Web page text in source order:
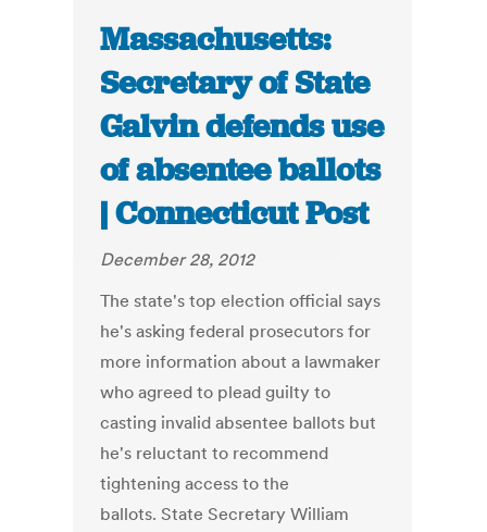
Massachusetts:
Secretary of State
Galvin defends use
of absentee ballots
| Connecticut Post
December 28, 2012
The state's top election official says
he's asking federal prosecutors for
more information about a lawmaker
who agreed to plead guilty to
casting invalid absentee ballots but
he's reluctant to recommend
tightening access to the
ballots. State Secretary William